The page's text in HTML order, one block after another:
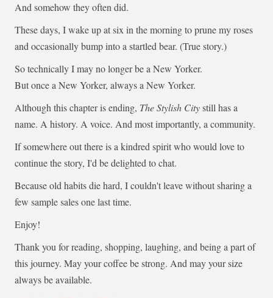
And somehow they often did.
These days, I wake up at six in the morning to prune my roses
and occasionally bump into a startled bear. (True story.)
So technically I may no longer be a New Yorker.
But once a New Yorker, always a New Yorker.
Although this chapter is ending, The Stylish Citystill has a
name. A history. A voice. And most importantly, a community.
If somewhere out there is a kindred spirit who would love to
continue the story, I'd be delighted to chat.
Because old habits die hard, I couldn't leave without sharing a
few sample sales one last time.
Enjoy!
Thank you for reading, shopping, laughing, and being a part of
this journey. May your coffee be strong. And may your size
always be available.